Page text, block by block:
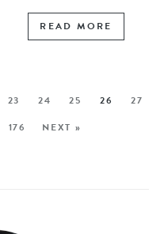
READ MORE
23 24 25 26
27
176 NEXT »